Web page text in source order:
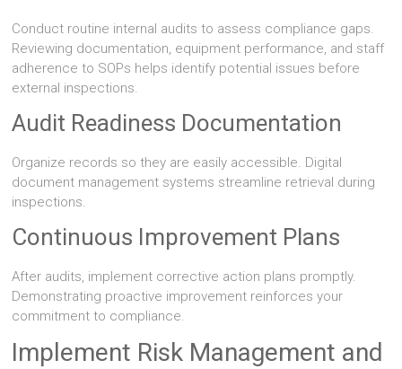
Conduct routine internal audits to assess compliance gaps.
Reviewing documentation, equipment performance, and staff
adherence to SOPs helps identify potential issues before
external inspections.
Audit Readiness Documentation
Organize records so they are easily accessible. Digital
document management systems streamline retrieval during
inspections.
Continuous Improvement Plans
After audits, implement corrective action plans promptly.
Demonstrating proactive improvement reinforces your
commitment to compliance.
Implement Risk Management and